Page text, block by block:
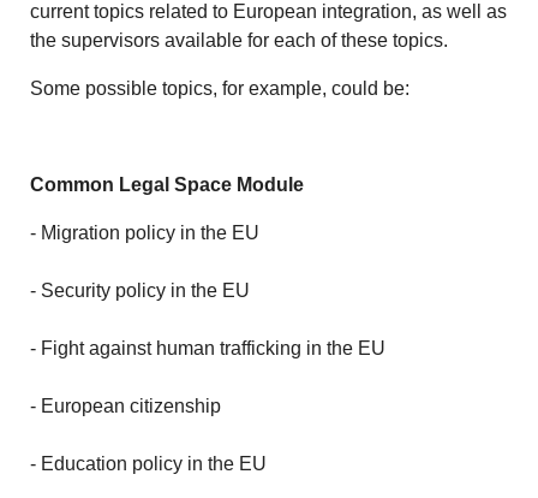
current topics related to European integration, as well as
the supervisors available for each of these topics.
Some possible topics, for example, could be:
Common Legal Space Module
- Migration policy in the EU
- Security policy in the EU
- Fight against human trafficking in the EU
- European citizenship
- Education policy in the EU